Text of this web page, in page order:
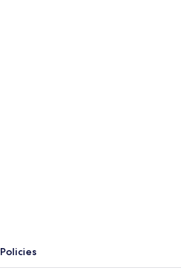
Policies